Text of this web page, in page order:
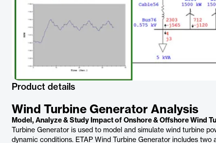
Product details
Wind Turbine Generator Analysis
Model, Analyze & Study Impact of Onshore & Offshore Wind
Turbine Generator is used to model and simulate wind turbine
dynamic conditions. ETAP Wind Turbine Generator includes